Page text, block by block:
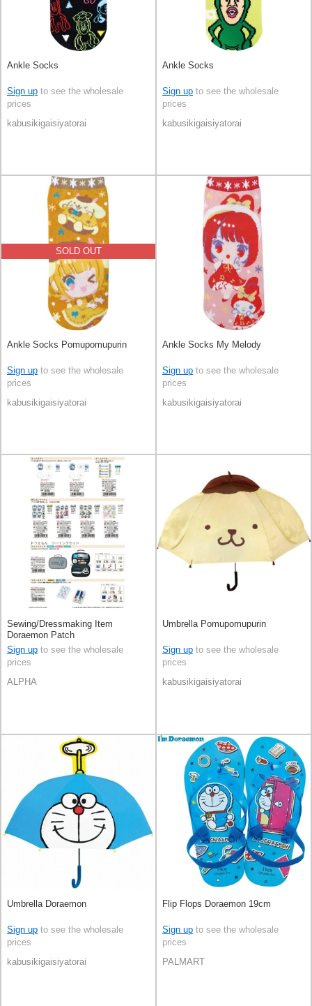
Ankle Socks
Sign up to see the wholesale
prices
kabusikigaisiyatorai
Ankle Socks
Sign up to see the wholesale
prices
kabusikigaisiyatorai
SOLD OUT
Ankle Socks Pomupomupurin
Sign up to see the wholesale
prices
kabusikigaisiyatorai
Ankle Socks My Melody
Sign up to see the wholesale
prices
kabusikigaisiyatorai
Sewing/Dressmaking Item
Doraemon Patch
Sign up to see the wholesale
prices
ALPHA
Umbrella Pomupomupurin
Sign up to see the wholesale
prices
kabusikigaisiyatorai
Umbrella Doraemon
Sign up to see the wholesale
prices
kabusikigaisiyatorai
Flip Flops Doraemon 19cm
Sign up to see the wholesale
prices
PALMART